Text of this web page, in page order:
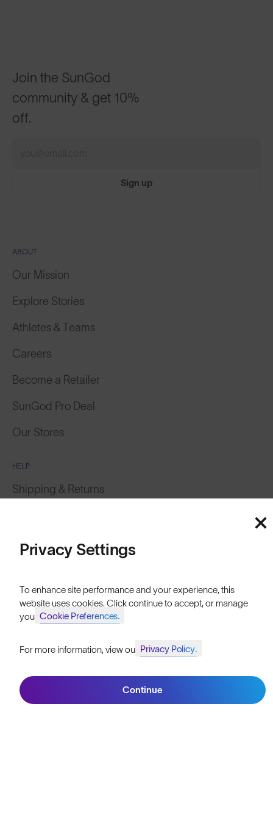
Join the SunGod
community & get 10%
off.
Sign up
ABOUT
Our Mission
Explore Stories
Athletes & Teams
Careers
Become a Retailer
SunGod Pro Deal
Our Stores
HELP
Shipping & Returns
FAQs
Size Guide
Owner's Guide
Contact Us
Privacy Settings
To enhance site performance and your experience, this
website uses cookies. Click continue to accept, or manage
your Cookie Preferences.
For more information, view our Privacy Policy.
Continue
Join SunGod+ for 10% off
Join SunGod+